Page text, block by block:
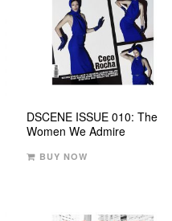
DSCENE ISSUE 010: The
Women We Admire
BUY NOW